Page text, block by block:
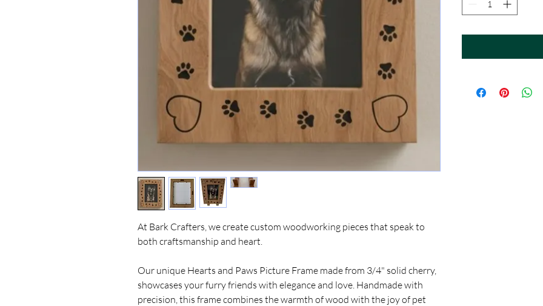
At Bark Crafters, we create custom woodworking pieces that speak to
both craftsmanship and heart.
Our unique Hearts and Paws Picture Frame made from 3/4" solid cherry,
showcases your furry friends with elegance and love. Handmade with
precision, this frame combines the warmth of wood with the joy of pet